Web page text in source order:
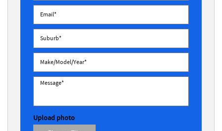
Upload photo